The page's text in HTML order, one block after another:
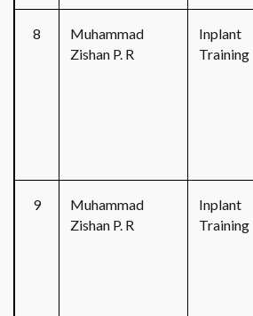
8
Muhammad
Zishan P. R
Inplant
Training
9
Muhammad
Zishan P. R
Inplant
Training